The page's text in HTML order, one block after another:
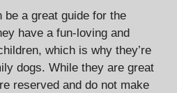
be a great guide for the
have a fun-loving and
which is why they’re
dogs. While they are great
reserved and do not make